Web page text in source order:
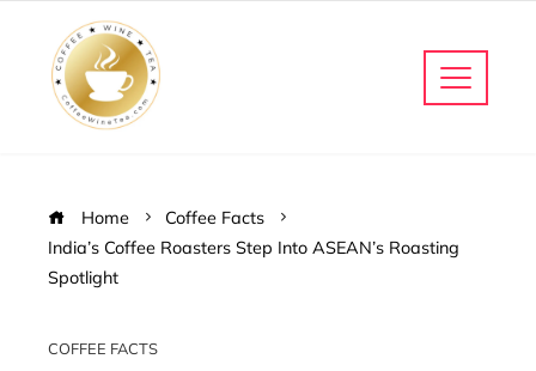
Home
Coffee Facts
India’s Coffee Roasters Step Into ASEAN’s Roasting
Spotlight
COFFEE FACTS